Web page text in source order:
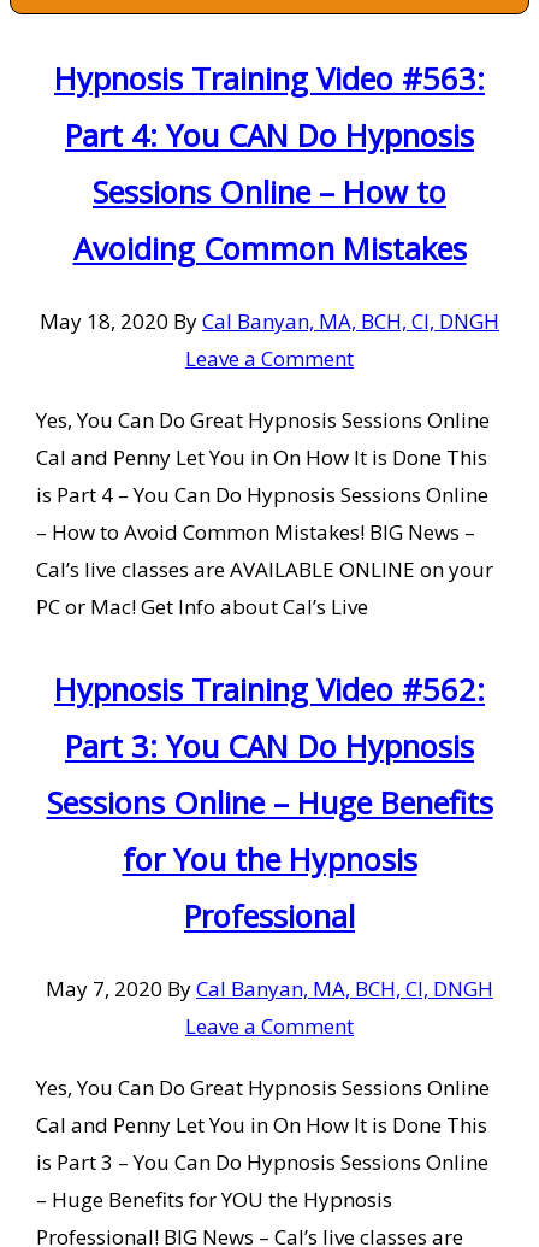
Hypnosis Training Video #563:
Part 4: You CAN Do Hypnosis
Sessions Online – How to
Avoiding Common Mistakes
May 18, 2020 ByCal Banyan, MA, BCH, CI, DNGH
Leave a Comment
Yes, You Can Do Great Hypnosis Sessions Online
Cal and Penny Let You in On How It is Done This
is Part 4 – You Can Do Hypnosis Sessions Online
– How to Avoid Common Mistakes! BIG News –
Cal’s live classes are AVAILABLE ONLINE on your
PC or Mac! Get Info about Cal’s Live
Hypnosis Training Video #562:
Part 3: You CAN Do Hypnosis
Sessions Online – Huge Benefits
for You the Hypnosis
Professional
May 7, 2020 ByCal Banyan, MA, BCH, CI, DNGH
Leave a Comment
Yes, You Can Do Great Hypnosis Sessions Online
Cal and Penny Let You in On How It is Done This
is Part 3 – You Can Do Hypnosis Sessions Online
– Huge Benefits for YOU the Hypnosis
Professional! BIG News – Cal’s live classes are